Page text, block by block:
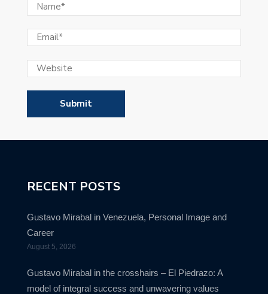
RECENT POSTS
Gustavo Mirabal in Venezuela, Personal Image and
Career
August 5, 2026
Gustavo Mirabal in the crosshairs – El Piedrazo: A
model of integral success and unwavering values